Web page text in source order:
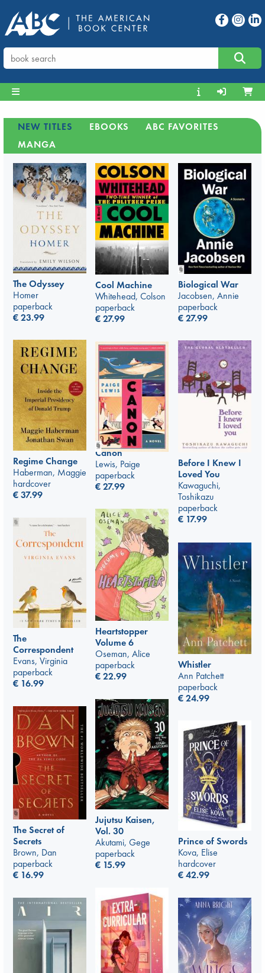
NEW TITLES EBOOKS
ABC FAVORITES
MANGA
The Odyssey
Homer
paperback
€23.99
Cool Machine
Whitehead, Colson
paperback
€27.99
Biological War
Jacobsen, Annie
paperback
€27.99
Regime Change
Haberman, Maggie
hardcover
€37.99
Before I Knew I
Loved You
Kawaguchi,
Toshikazu
paperback
€ 17.99
Canon
Lewis, Paige
paperback
€27.99
Heartstopper
Volume 6
Oseman, Alice
paperback
€22.99
The
Correspondent
Evans, Virginia
paperback
€ 16.99
Whistler
Ann Patchett
paperback
€24.99
Jujutsu Kaisen,
Vol. 30
Akutami, Gege
paperback
€ 15.99
The Secret of
Secrets
Brown, Dan
paperback
€ 16.99
Prince of Swords
Kova, Elise
hardcover
€42.99